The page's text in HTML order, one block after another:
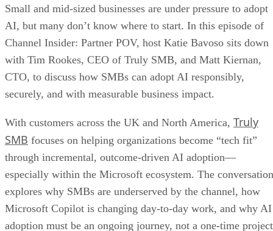
Small and mid-sized businesses are under pressure to adopt
AI, but many don’t know where to start. In this episode of
Channel Insider: Partner POV, host Katie Bavoso sits down
with Tim Rookes, CEO of Truly SMB, and Matt Kiernan,
CTO, to discuss how SMBs can adopt AI responsibly,
securely, and with measurable business impact.
With customers across the UK and North America, Truly
SMB focuses on helping organizations become “tech fit”
through incremental, outcome-driven AI adoption—
especially within the Microsoft ecosystem. The conversation
explores why SMBs are underserved by the channel, how
Microsoft Copilot is changing day-to-day work, and why AI
adoption must be an ongoing journey, not a one-time